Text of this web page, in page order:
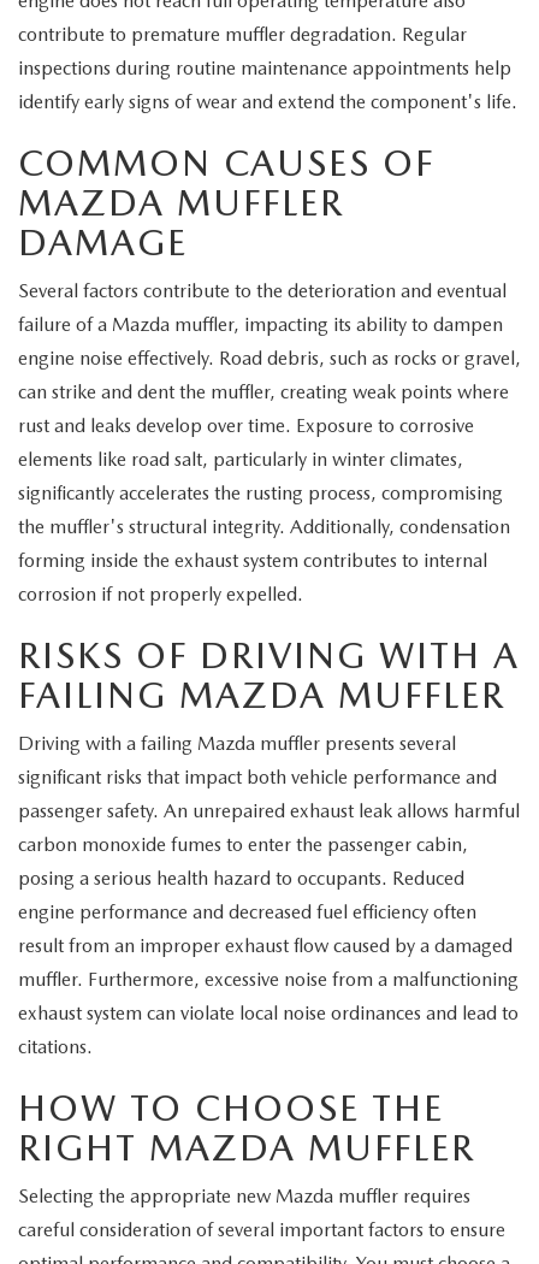
contribute to premature muffler degradation. Regular
inspections during routine maintenance appointments help
identify early signs of wear and extend the component's life.
COMMON CAUSES OF
MAZDA MUFFLER
DAMAGE
Several factors contribute to the deterioration and eventual
failure of a Mazda muffler, impacting its ability to dampen
engine noise effectively. Road debris, such as rocks or gravel,
can strike and dent the muffler, creating weak points where
rust and leaks develop over time. Exposure to corrosive
elements like road salt, particularly in winter climates,
significantly accelerates the rusting process, compromising
the muffler's structural integrity. Additionally, condensation
forming inside the exhaust system contributes to internal
corrosion if not properly expelled.
RISKS OF DRIVING WITH A
FAILING MAZDA MUFFLER
Driving with a failing Mazda muffler presents several
significant risks that impact both vehicle performance and
passenger safety. An unrepaired exhaust leak allows harmful
carbon monoxide fumes to enter the passenger cabin,
posing a serious health hazard to occupants. Reduced
engine performance and decreased fuel efficiency often
result from an improper exhaust flow caused by a damaged
muffler. Furthermore, excessive noise from a malfunctioning
exhaust system can violate local noise ordinances and lead to
citations.
HOW TO CHOOSE THE
RIGHT MAZDA MUFFLER
Selecting the appropriate new Mazda muffler requires
careful consideration of several important factors to ensure